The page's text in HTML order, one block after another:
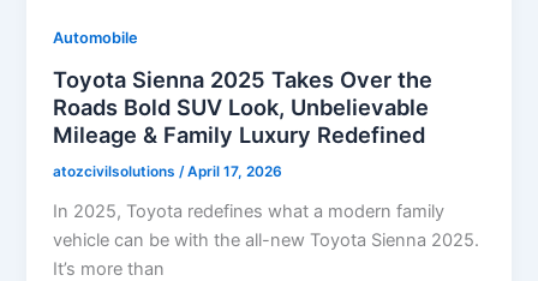
Automobile
Toyota Sienna 2025 Takes Over the
Roads Bold SUV Look, Unbelievable
Mileage & Family Luxury Redefined
atozcivilsolutions/April 17, 2026
In 2025, Toyota redefines what a modern family
vehicle can be with the all-new Toyota Sienna 2025.
It’s more than